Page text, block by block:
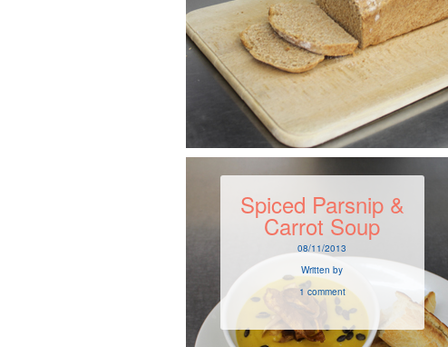
Spiced Parsnip &
Carrot Soup
08/11/2013
Written by
1 comment